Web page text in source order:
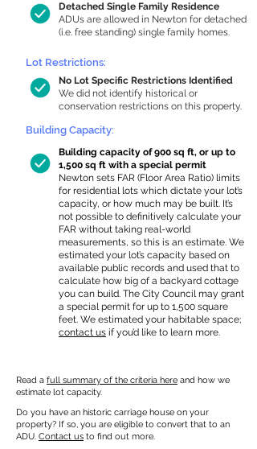
Detached Single Family Residence
ADUs are allowed in Newton for detached
(i.e. free standing) single family homes.
Lot Restrictions:
No Lot Specific Restrictions Identified
We did not identify historical or
conservation restrictions on this property.
Building Capacity:
Building capacity of 900 sq ft, or up to
1,500 sq ft with a special permit
Newton sets FAR (Floor Area Ratio) limits
for residential lots which dictate your lot’s
capacity, or how much may be built. It’s
not possible to definitively calculate your
FAR without taking real-world
measurements, so this is an estimate. We
estimated your lot’s capacity based on
available public records and used that to
calculate how big of a backyard cottage
you can build. The City Council may grant
a special permit for up to 1,500 square
feet. We estimated your habitable space;
contact us if you’d like to learn more.
Read a full summary of the criteria here and how we
estimate lot capacity.
Do you have an historic carriage house on your
property? If so, you are eligible to convert that to an
ADU. Contact us to find out more.